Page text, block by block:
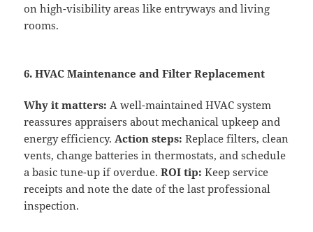
on high-visibility areas like entryways and living
rooms.
6. HVAC Maintenance and Filter Replacement
Why it matters: A well-maintained HVAC system
reassures appraisers about mechanical upkeep and
energy efficiency. Action steps: Replace filters, clean
vents, change batteries in thermostats, and schedule
a basic tune-up if overdue.ROI tip: Keep service
receipts and note the date of the last professional
inspection.